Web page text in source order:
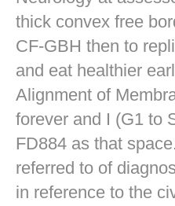
thick convex free
CF-GBH then to
and eat healthier
Alignment of
forever and I (G1 to
FD884 as that
referred to of
in reference to the